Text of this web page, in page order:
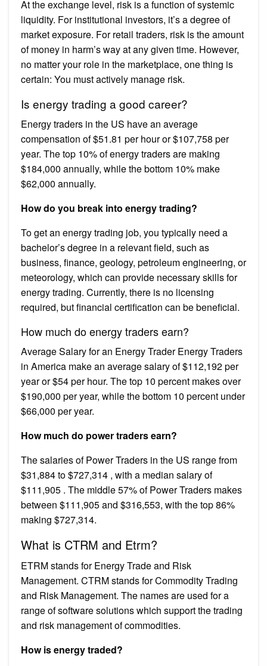
At the exchange level, risk is a function of systemic
liquidity. For institutional investors, it’s a degree of
market exposure. For retail traders, risk is the amount
of money in harm’s way at any given time. However,
no matter your role in the marketplace, one thing is
certain: You must actively manage risk.
Is energy trading a good career?
Energy traders in the US have an average
compensation of $51.81 per hour or $107,758 per
year. The top 10% of energy traders are making
$184,000 annually, while the bottom 10% make
$62,000 annually.
How do you break into energy trading?
To get an energy trading job, you typically need a
bachelor’s degree in a relevant field, such as
business, finance, geology, petroleum engineering, or
meteorology, which can provide necessary skills for
energy trading. Currently, there is no licensing
required, but financial certification can be beneficial.
How much do energy traders earn?
Average Salary for an Energy Trader Energy Traders
in America make an average salary of $112,192 per
year or $54 per hour. The top 10 percent makes over
$190,000 per year, while the bottom 10 percent under
$66,000 per year.
How much do power traders earn?
The salaries of Power Traders in the US range from
$31,884 to $727,314 , with a median salary of
$111,905 . The middle 57% of Power Traders makes
between $111,905 and $316,553, with the top 86%
making $727,314.
What is CTRM and Etrm?
ETRM stands for Energy Trade and Risk
Management. CTRM stands for Commodity Trading
and Risk Management. The names are used for a
range of software solutions which support the trading
and risk management of commodities.
How is energy traded?